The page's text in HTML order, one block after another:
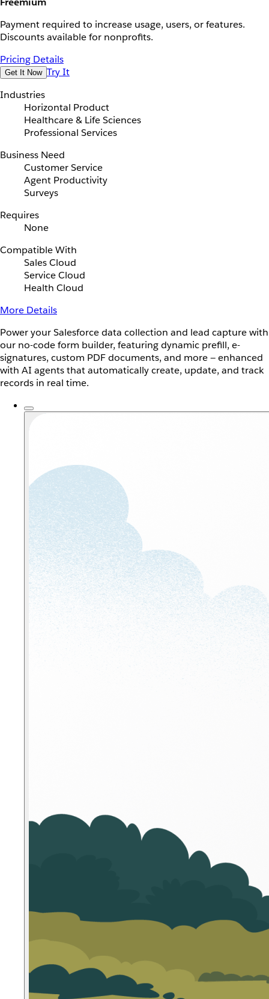
Payment required to increase usage, users, or features.
Discounts available for nonprofits.
Pricing Details
Get It Now Try It
Industries
Horizontal Product
Healthcare & Life Sciences
Professional Services
Business Need
Customer Service
Agent Productivity
Surveys
Requires
None
Compatible With
Sales Cloud
Service Cloud
Health Cloud
More Details
Power your Salesforce data collection and lead capture with
our no-code form builder, featuring dynamic prefill, e-
signatures, custom PDF documents, and more — enhanced
with AI agents that automatically create, update, and track
records in real time.